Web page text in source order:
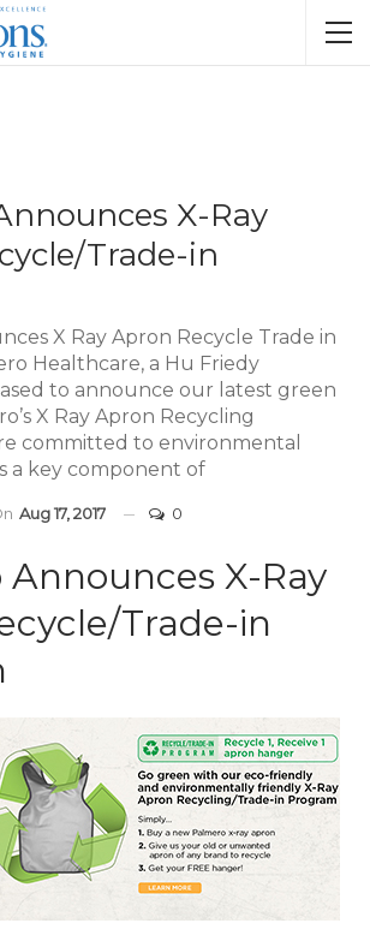
X-Ray
Trade-in
X Ray Apron Recycle Trade in
Healthcare, a Hu Friedy
to announce our latest green
X Ray Apron Recycling
committed to environmental
a key component of
Aug 17, 2017 0
X-Ray
Trade-in